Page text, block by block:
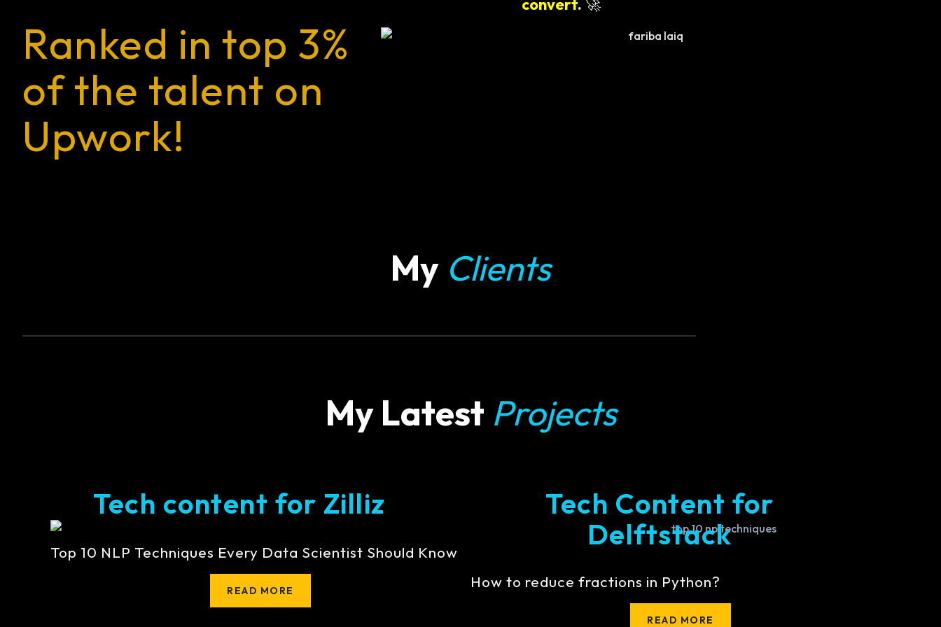
convert. 🚀
Ranked in top 3%
of the talent on
Upwork!
My Clients
My Latest Projects
Tech content for Zilliz
Top 10 NLP Techniques Every Data Scientist Should Know
READ MORE
Tech Content for
Delftstack
How to reduce fractions in Python?
READ MORE